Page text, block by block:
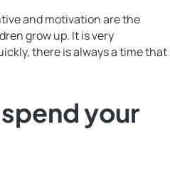
and motivation are the
grow up. It is very
there is always a time that
your